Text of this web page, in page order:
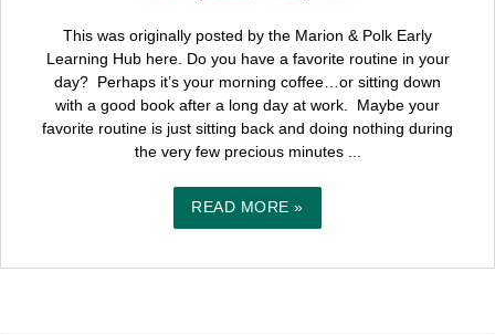
This was originally posted by the Marion & Polk Early
Learning Hub here. Do you have a favorite routine in your
day? Perhaps it’s your morning coffee…or sitting down
with a good book after a long day at work. Maybe your
favorite routine is just sitting back and doing nothing during
the very few precious minutes ...
READ MORE »